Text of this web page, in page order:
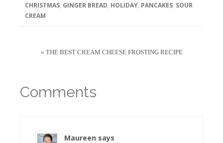
CHRISTMAS, GINGER BREAD, HOLIDAY, PANCAKES, SOUR
CREAM
« THE BEST CREAM CHEESE FROSTING RECIPE
Comments
Maureen says